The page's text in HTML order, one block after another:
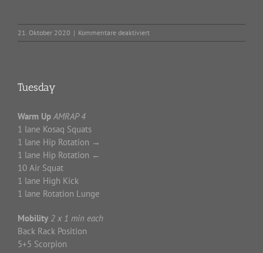
21. Oktober 2020 | Kommentare deaktiviertfür
Wednesday
Tuesday
Warm Up AMRAP 4
1 lane Kosaq Squats
1 lane Hip Rotation →
1 lane Hip Rotation ←
10 Air Squat
1 lane High Kick
1 lane Rotation Lunge
Mobility 2 x 1 min each
Back Rack Position
5+5 Scorpion